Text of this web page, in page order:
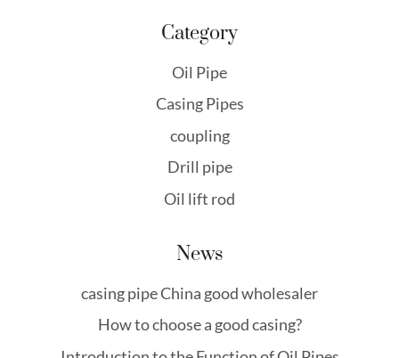
Category
Oil Pipe
Casing Pipes
coupling
Drill pipe
Oil lift rod
News
casing pipe China good wholesaler
How to choose a good casing?